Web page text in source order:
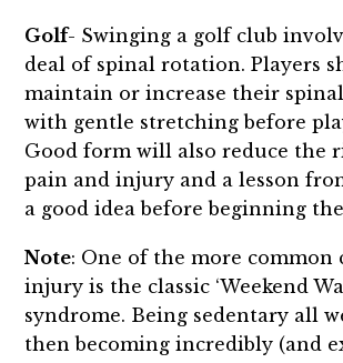
Golf- Swinging a golf club
deal of spinal rotation. Players
maintain or increase their
with gentle stretching before
Good form will also reduce the
pain and injury and a lesson
a good idea before beginning
Note: One of the more common
injury is the classic ‘Weekend
syndrome. Being sedentary all
then becoming incredibly (and